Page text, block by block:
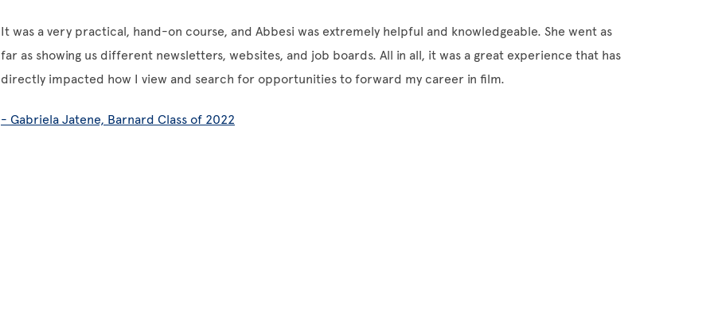
It was a very practical, hand-on course, and Abbesi was extremely helpful and knowledgeable. She went as
far as showing us different newsletters, websites, and job boards. All in all, it was a great experience that has
directly impacted how I view and search for opportunities to forward my career in film.
- Gabriela Jatene, Barnard Class of 2022